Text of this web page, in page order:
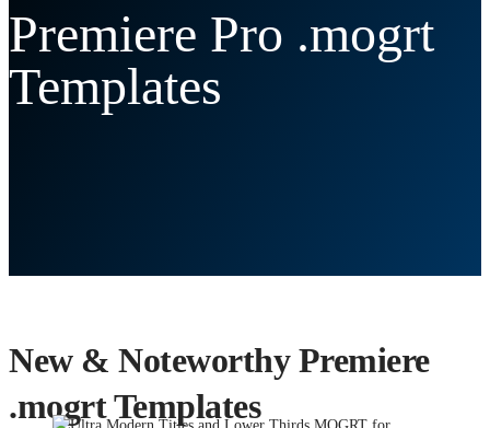
Premiere Pro .mogrt
Templates
New & Noteworthy Premiere
.mogrt Templates